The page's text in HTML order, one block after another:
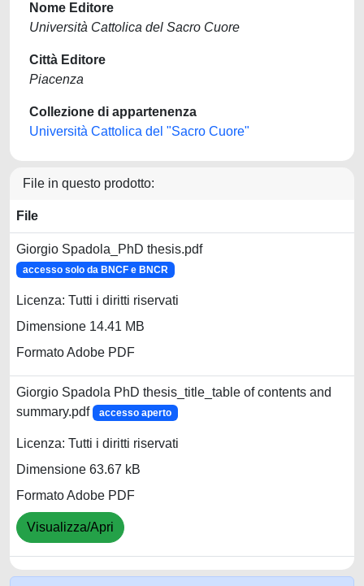
Nome Editore
Università Cattolica del Sacro Cuore
Città Editore
Piacenza
Collezione di appartenenza
Università Cattolica del "Sacro Cuore"
File in questo prodotto:
File
Giorgio Spadola_PhD thesis.pdf
accesso solo da BNCF e BNCR
Licenza: Tutti i diritti riservati
Dimensione 14.41 MB
Formato Adobe PDF
Giorgio Spadola PhD thesis_title_table of contents and
summary.pdf
accesso aperto
Licenza: Tutti i diritti riservati
Dimensione 63.67 kB
Formato Adobe PDF
Visualizza/Apri